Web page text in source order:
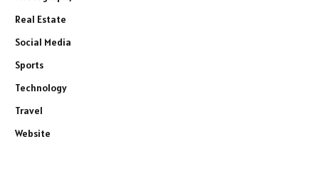
Real Estate
Social Media
Sports
Technology
Travel
Website